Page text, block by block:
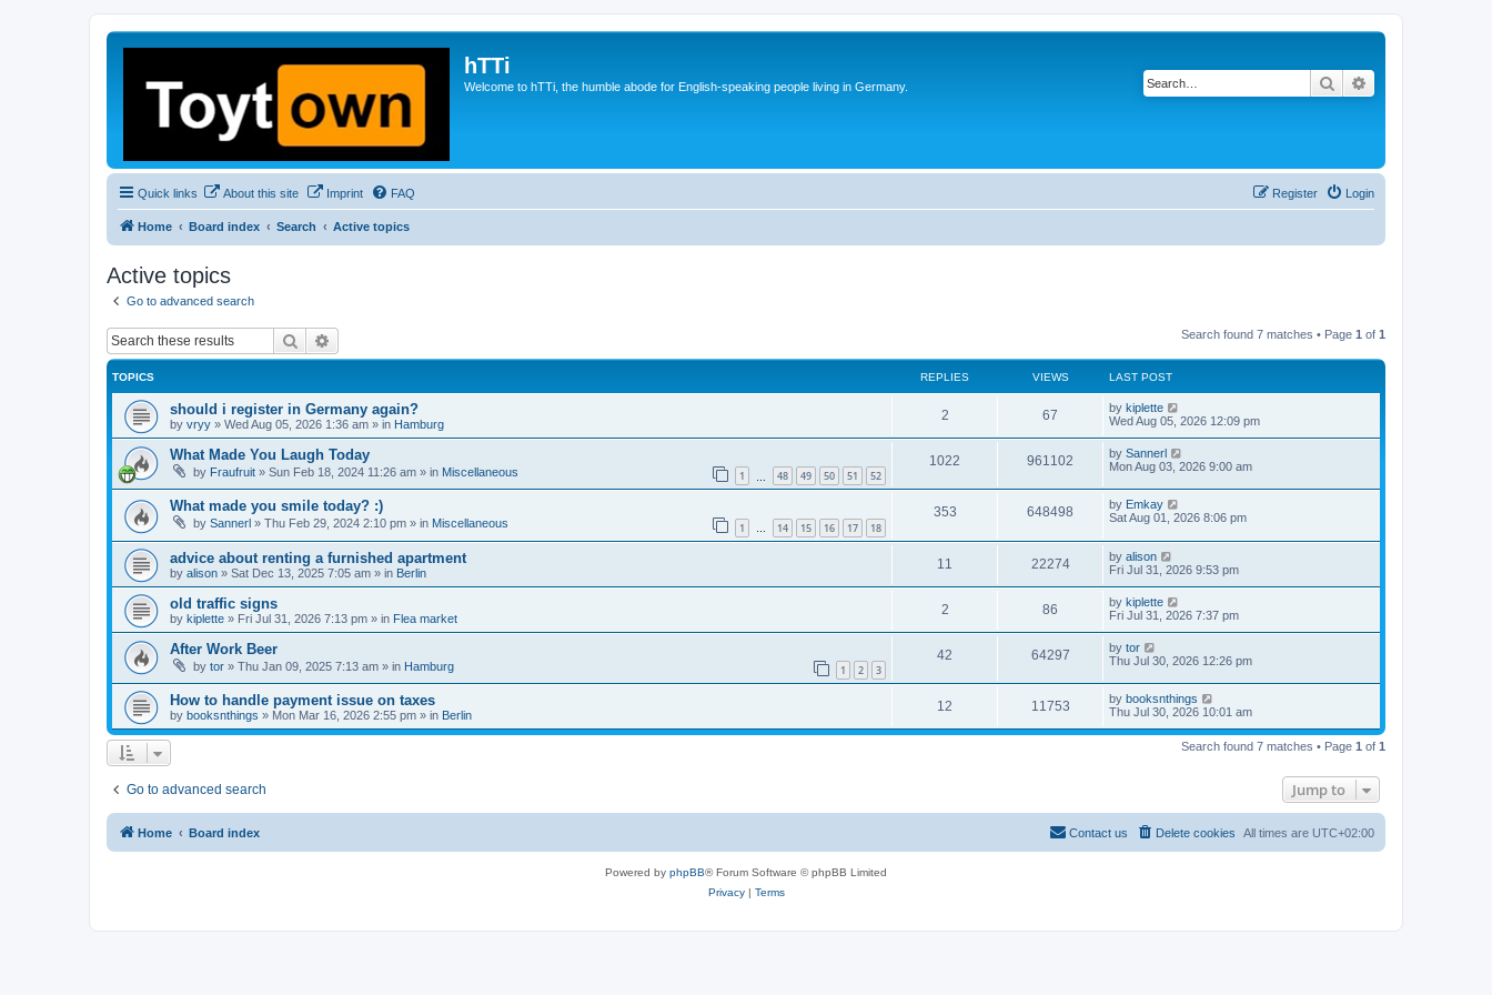
hTTi
Welcome to hTTi, the humble abode for English-speaking people living in Germany. Search
Quick links About this site Imprint FAQ Login
Register
Home Board index Search Active topics
Active topics
Go to advanced search
Search Search found 7 matches • Page 1 of 1
TOPICS REPLIES VIEWS LAST POST
should i register in Germany again?
by vryy » Wed Aug 05, 2026 1:36 am » in Hamburg
2 67 by kiplette
Wed Aug 05, 2026 12:09 pm
What Made You Laugh Today
by Fraufruit » Sun Feb 18, 2024 11:26 am » in Miscellaneous 1 48 49 50 51 52
1022 961102 by Sannerl
Mon Aug 03, 2026 9:00 am
What made you smile today? :)
by Sannerl » Thu Feb 29, 2024 2:10 pm » in Miscellaneous 1 … 14 15 16 17 18
353 648498 by Emkay
Sat Aug 01, 2026 8:06 pm
advice about renting a furnished apartment
by alison » Sat Dec 13, 2025 7:05 am » in Berlin
11 22274 by alison
Fri Jul 31, 2026 9:53 pm
old traffic signs
by kiplette » Fri Jul 31, 2026 7:13 pm » in Flea market
2 86 by kiplette
Fri Jul 31, 2026 7:37 pm
After Work Beer
by tor » Thu Jan 09, 2025 7:13 am » in Hamburg 1 2 3
42 64297 by tor
Thu Jul 30, 2026 12:26 pm
How to handle payment issue on taxes
by booksnthings » Mon Mar 16, 2026 2:55 pm » in Berlin
12 11753 by booksnthings
Thu Jul 30, 2026 10:01 am
Search found 7 matches • Page 1 of 1
Go to advanced search Jump to
Home Board index All times are UTC+02:00
Delete cookies
Contact us
Powered by phpBB® Forum Software © phpBB Limited
Privacy| Terms